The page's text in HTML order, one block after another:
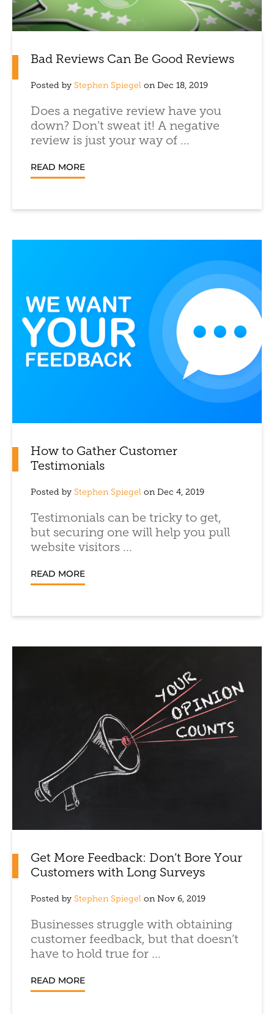
Bad Reviews Can Be Good Reviews
Posted by Stephen Spiegel on Dec 18, 2019
Does a negative review have you
down? Don’t sweat it! A negative
review is just your way of ...
READ MORE
How to Gather Customer
Testimonials
Posted by Stephen Spiegel on Dec 4, 2019
Testimonials can be tricky to get,
but securing one will help you pull
website visitors ...
READ MORE
Get More Feedback: Don’t Bore Your
Customers with Long Surveys
Posted by Stephen Spiegel on Nov 6, 2019
Businesses struggle with obtaining
customer feedback, but that doesn’t
have to hold true for ...
READ MORE